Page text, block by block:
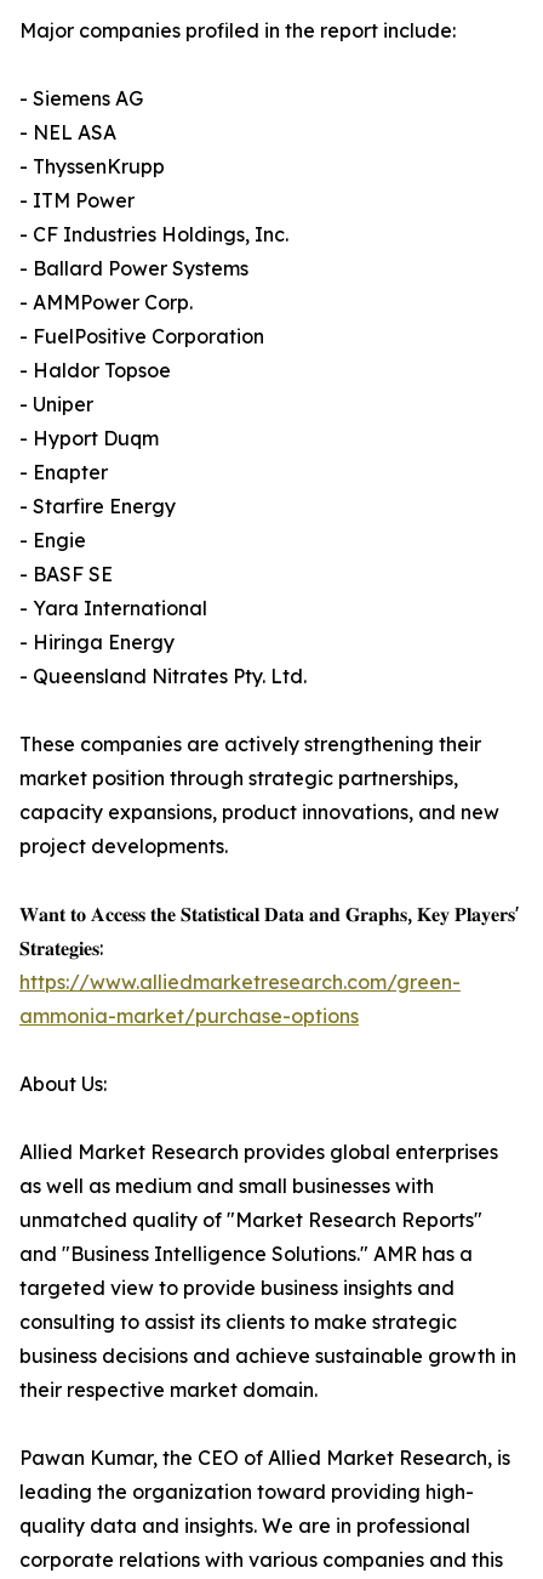
Major companies profiled in the report include:
- Siemens AG
- NEL ASA
- ThyssenKrupp
- ITM Power
- CF Industries Holdings, Inc.
- Ballard Power Systems
- AMMPower Corp.
- FuelPositive Corporation
- Haldor Topsoe
- Uniper
- Hyport Duqm
- Enapter
- Starfire Energy
- Engie
- BASF SE
- Yara International
- Hiringa Energy
- Queensland Nitrates Pty. Ltd.
These companies are actively strengthening their
market position through strategic partnerships,
capacity expansions, product innovations, and new
project developments.
𝐖𝐚𝐧𝐭 𝐭𝐨 𝐀𝐜𝐜𝐞𝐬𝐬 𝐭𝐡𝐞 𝐒𝐭𝐚𝐭𝐢𝐬𝐭𝐢𝐜𝐚𝐥 𝐃𝐚𝐭𝐚 𝐚𝐧𝐝 𝐆𝐫𝐚𝐩𝐡𝐬, 𝐊𝐞𝐲 𝐏𝐥𝐚𝐲𝐞𝐫𝐬'
𝐒𝐭𝐫𝐚𝐭𝐞𝐠𝐢𝐞𝐬:
https://www.alliedmarketresearch.com/green-
ammonia-market/purchase-options
About Us:
Allied Market Research provides global enterprises
as well as medium and small businesses with
unmatched quality of "Market Research Reports"
and "Business Intelligence Solutions." AMR has a
targeted view to provide business insights and
consulting to assist its clients to make strategic
business decisions and achieve sustainable growth in
their respective market domain.
Pawan Kumar, the CEO of Allied Market Research, is
leading the organization toward providing high-
quality data and insights. We are in professional
corporate relations with various companies and this